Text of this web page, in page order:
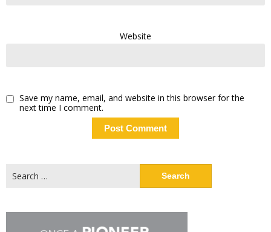
Website
Save my name, email, and website in this browser for the
next time I comment.
for: